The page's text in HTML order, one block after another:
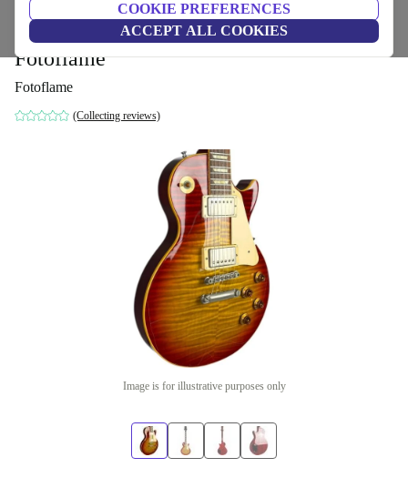
COOKIE PREFERENCES
ACCEPT ALL COOKIES
Orville Gibson LPS Les Paul Standard
1993 - Heritage Cherry Sunburst -
Fotoflame
Fotoflame
(Collecting reviews)
Image is for illustrative purposes only